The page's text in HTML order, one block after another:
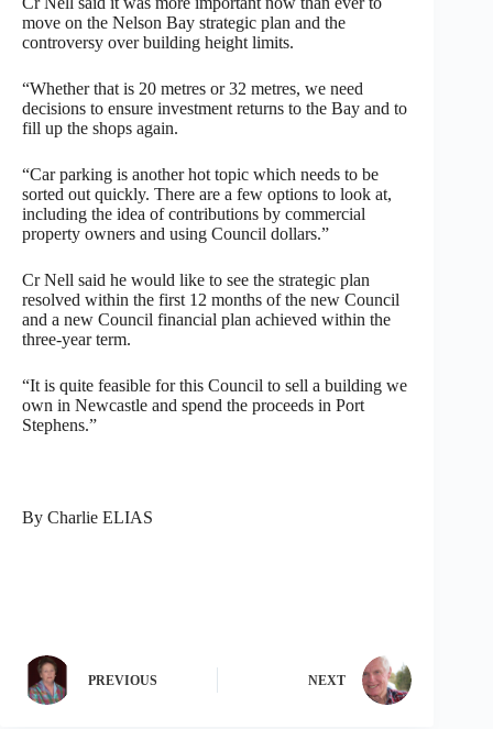
move on the Nelson Bay strategic plan and the
controversy over building height limits.
“Whether that is 20 metres or 32 metres, we need
decisions to ensure investment returns to the Bay and to
fill up the shops again.
“Car parking is another hot topic which needs to be
sorted out quickly. There are a few options to look at,
including the idea of contributions by commercial
property owners and using Council dollars.”
Cr Nell said he would like to see the strategic plan
resolved within the first 12 months of the new Council
and a new Council financial plan achieved within the
three-year term.
“It is quite feasible for this Council to sell a building we
own in Newcastle and spend the proceeds in Port
Stephens.”
By Charlie ELIAS
PREVIOUS NEXT